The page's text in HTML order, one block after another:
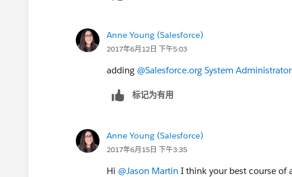
Anne Young (Salesforce)
2017年6月12日 下午5:03
adding @Salesforce.org System
标记为有用
Anne Young (Salesforce)
2017年6月15日 下午3:35
Hi @Jason Martin I think your best course of